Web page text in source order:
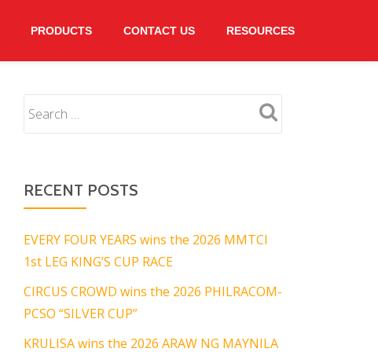
PRODUCTS CONTACT US RESOURCES
RECENT POSTS
EVERY FOUR YEARS wins the 2026 MMTCI
1st LEG KING’S CUP RACE
CIRCUS CROWD wins the 2026 PHILRACOM-
PCSO “SILVER CUP”
KRULISA wins the 2026 ARAW NG MAYNILA